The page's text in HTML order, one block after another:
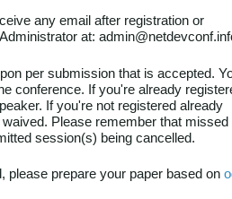
any email after registration or
at:
per submission that is accepted.
conference. If you're already
If you're not registered already
Please remember that missed
session(s) being cancelled.
please prepare your paper based on